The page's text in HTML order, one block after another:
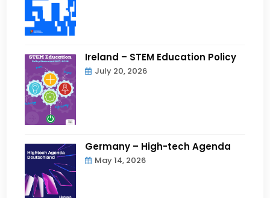
Ireland – STEM Education Policy
July 20, 2026
Germany – High-tech Agenda
May 14, 2026